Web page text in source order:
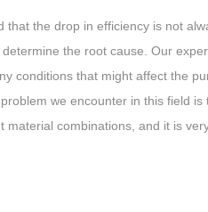
that the drop in efficiency is not
the root cause. Our
conditions that might affect the
we encounter in this field
material combinations, and it is